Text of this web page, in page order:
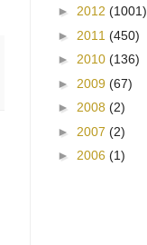
► 2012 (1001)
► 2011 (450)
► 2010 (136)
► 2009 (67)
► 2008 (2)
► 2007 (2)
► 2006 (1)